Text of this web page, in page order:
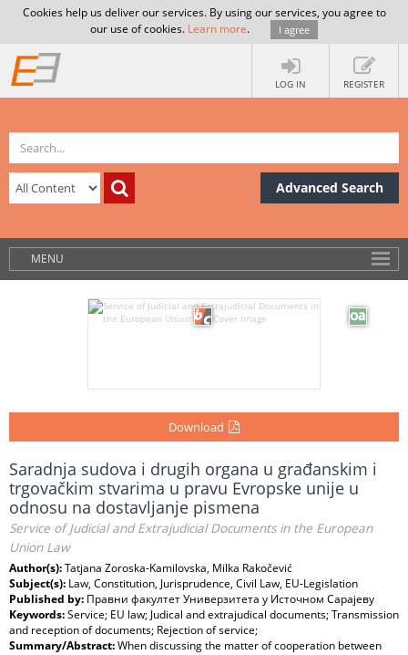
Cookies help us deliver our services. By using our services, you agree to
our use of cookies. Learn more. I agree
LOG IN REGISTER
Advanced Search
MENU
Download
Saradnja sudova i drugih organa u građanskim i
trgovačkim stvarima u pravu Evropske unije u
odnosu na dostavljanje pismena
Service of Judicial and Extrajudicial Documents in the European
Union Law
Author(s):Tatjana Zoroska-Kamilovska, Milka Rakočević
Subject(s): Law, Constitution, Jurisprudence, Civil Law, EU-Legislation
Published by: Правни факултет Универзитета у Источном Сарајеву
Keywords:Service; EU law; Judical and extrajudical documents; Transmission
and reception of documents; Rejection of service;
Summary/Abstract:When discussing the matter of cooperation between